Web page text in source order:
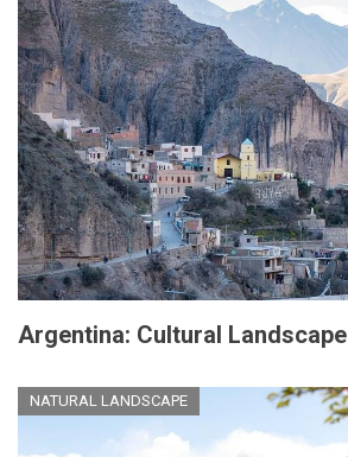
Argentina: Cultural Landscape
NATURAL LANDSCAPE